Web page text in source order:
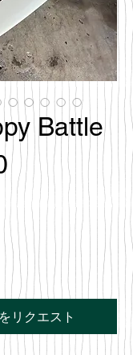
Battle
価
格
リクエスト